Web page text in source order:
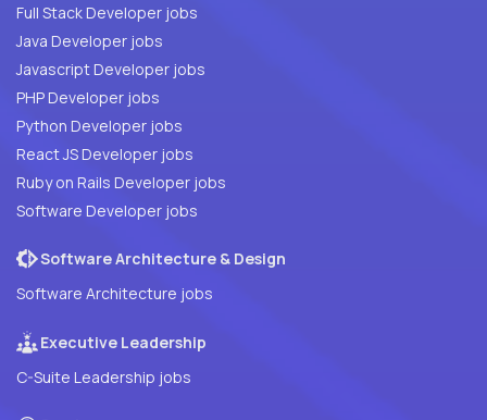
Full Stack Developer jobs
Java Developer jobs
Javascript Developer jobs
PHP Developer jobs
Python Developer jobs
React JS Developer jobs
Ruby on Rails Developer jobs
Software Developer jobs
Software Architecture & Design
Software Architecture jobs
Executive Leadership
C-Suite Leadership jobs